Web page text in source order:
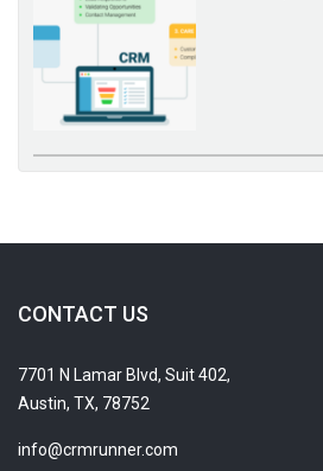
CONTACT US
7701 N Lamar Blvd, Suit 402,
Austin, TX, 78752
info@crmrunner.com